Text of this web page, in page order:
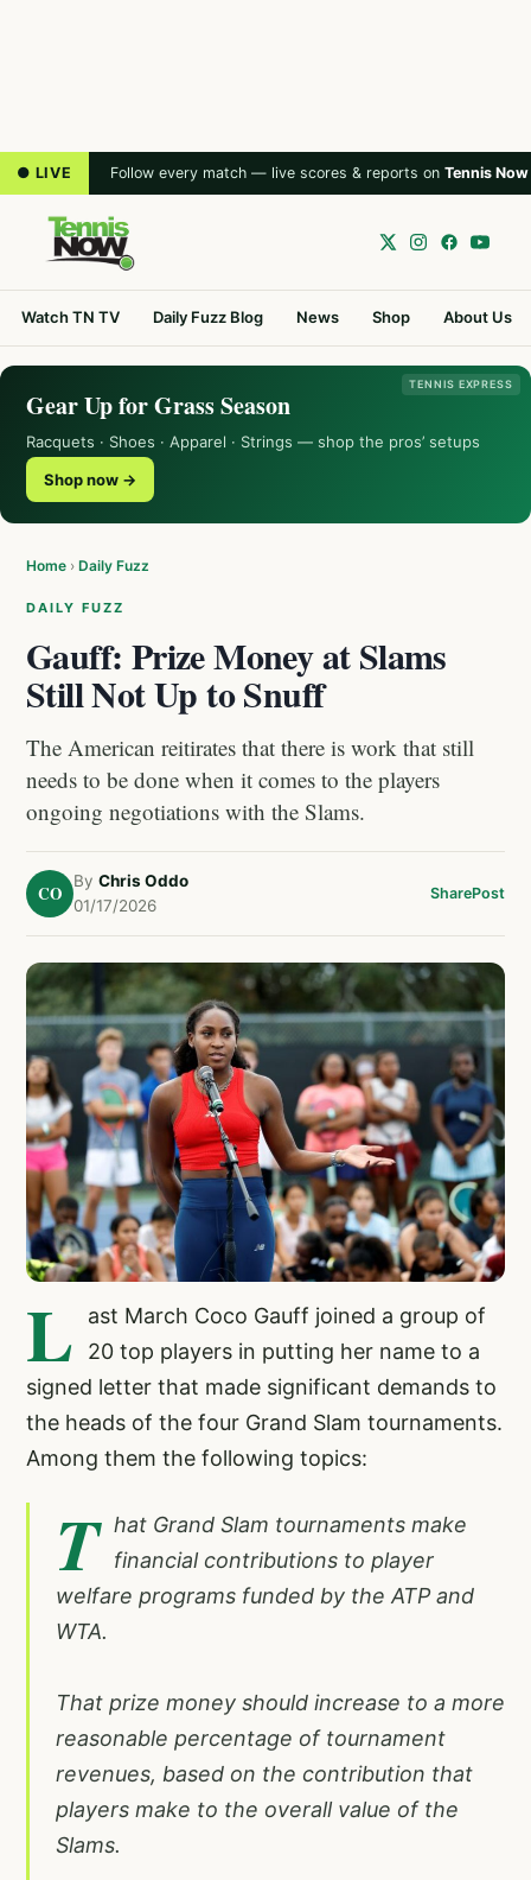
● LIVE Follow every match — live scores & reports on Tennis Now
Watch TN TV Daily Fuzz Blog News Shop About Us
TENNIS EXPRESS
Gear Up for Grass Season
Racquets · Shoes · Apparel · Strings — shop the pros’ setups
Shop now →
Home › Daily Fuzz
DAILY FUZZ
Gauff: Prize Money at Slams
Still Not Up to Snuff
The American reitirates that there is work that still
needs to be done when it comes to the players
ongoing negotiations with the Slams.
CO
By Chris Oddo
01/17/2026
SharePost
L
ast March Coco Gauff joined a group of
20 top players in putting her name to a
signed letter that made significant demands to
the heads of the four Grand Slam tournaments.
Among them the following topics:
T hat Grand Slam tournaments make
financial contributions to player
welfare programs funded by the ATP and
WTA.
That prize money should increase to a more
reasonable percentage of tournament
revenues, based on the contribution that
players make to the overall value of the
Slams.